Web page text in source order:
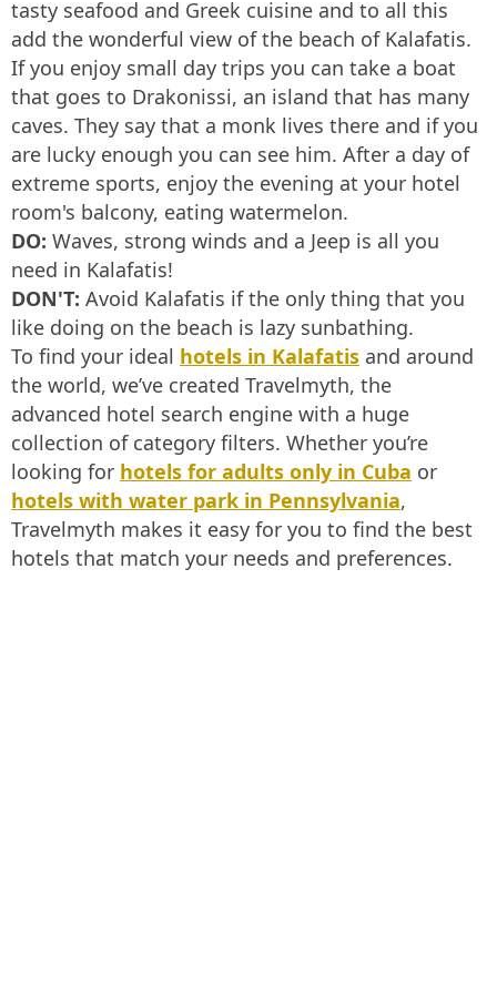
tasty seafood and Greek cuisine and to all this
add the wonderful view of the beach of Kalafatis.
If you enjoy small day trips you can take a boat
that goes to Drakonissi, an island that has many
caves. They say that a monk lives there and if you
are lucky enough you can see him. After a day of
extreme sports, enjoy the evening at your hotel
room's balcony, eating watermelon.
DO: Waves, strong winds and a Jeep is all you
need in Kalafatis!
DON'T: Avoid Kalafatis if the only thing that you
like doing on the beach is lazy sunbathing.
To find your ideal hotels in Kalafatis and around
the world, we’ve created Travelmyth, the
advanced hotel search engine with a huge
collection of category filters. Whether you’re
looking for hotels for adults only in Cuba or
hotels with water park in Pennsylvania,
Travelmyth makes it easy for you to find the best
hotels that match your needs and preferences.